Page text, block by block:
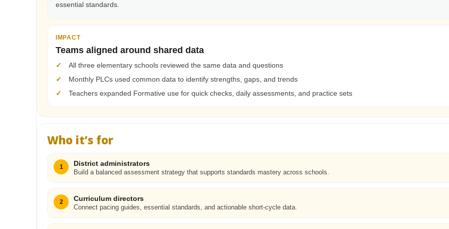
essential standards.
IMPACT
Teams aligned around shared data
✓
All three elementary schools reviewed the same data and questions
✓
Monthly PLCs used common data to identify strengths, gaps, and trends
✓
Teachers expanded Formative use for quick checks, daily assessments, and practice sets
Who it’s for
1 District administrators
Build a balanced assessment strategy that supports standards mastery across schools.
2 Curriculum directors
Connect pacing guides, essential standards, and actionable short-cycle data.